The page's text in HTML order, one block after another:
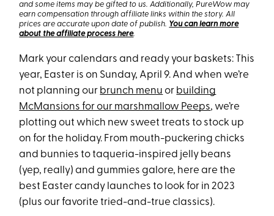
and some items may be gifted to us. Additionally, PureWow may
earn compensation through affiliate links within the story. All
prices are accurate upon date of publish. You can learn more
about the affiliate process here.
Mark your calendars and ready your baskets: This
year, Easter is on Sunday, April 9. And when we’re
not planning our brunch menu or building
McMansions for our marshmallow Peeps, we’re
plotting out which new sweet treats to stock up
on for the holiday. From mouth-puckering chicks
and bunnies to taqueria-inspired jelly beans
(yep, really) and gummies galore, here are the
best Easter candy launches to look for in 2023
(plus our favorite tried-and-true classics).